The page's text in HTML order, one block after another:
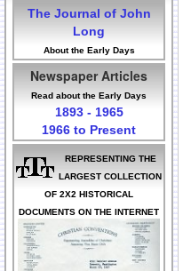
The Journal of John
Long
About the Early Days
Newspaper Articles
Read about the Early Days
1893 - 1965
1966 to Present
REPRESENTING THE
LARGEST COLLECTION
OF 2X2 HISTORICAL
DOCUMENTS ON THE INTERNET